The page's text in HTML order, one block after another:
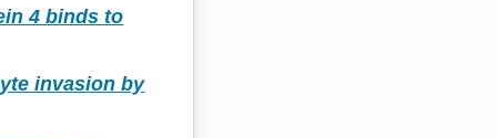
4 binds to
invasion by